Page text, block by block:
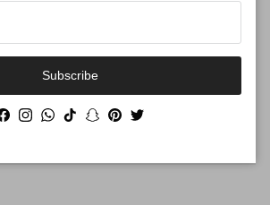
Subscribe
Facebook
Instagram
WhatsApp
TikTokSnapchat
Pinterest
Twitter